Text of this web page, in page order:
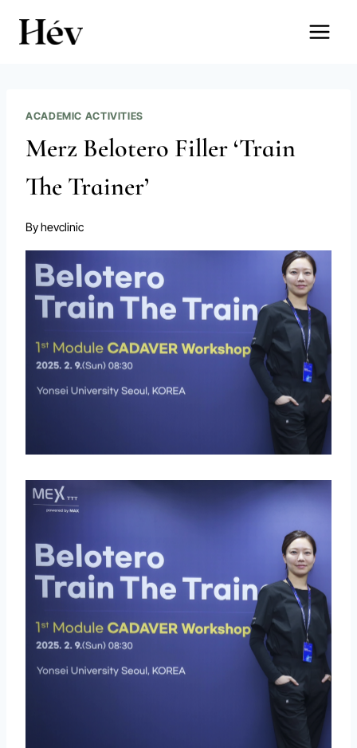
ACADEMIC ACTIVITIES
Merz Belotero Filler ‘Train
The Trainer’
Byhevclinic